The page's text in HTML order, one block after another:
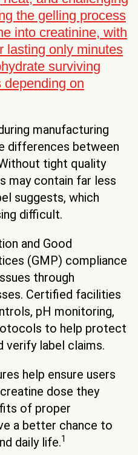
the gelling process
into creatinine, with
lasting only minutes
surviving
depending on
manufacturing
differences between
tight quality
may contain far less
suggests, which
difficult.
and Good
(GMP) compliance
through
Certified facilities
pH monitoring,
to help protect
verify label claims.
help ensure users
dose they
of proper
a better chance to
daily life.1